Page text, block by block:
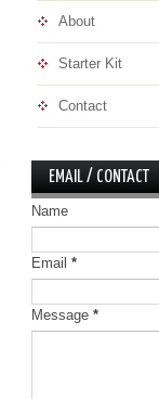
About
Starter Kit
Contact
EMAIL / CONTACT
Name
Email *
Message *